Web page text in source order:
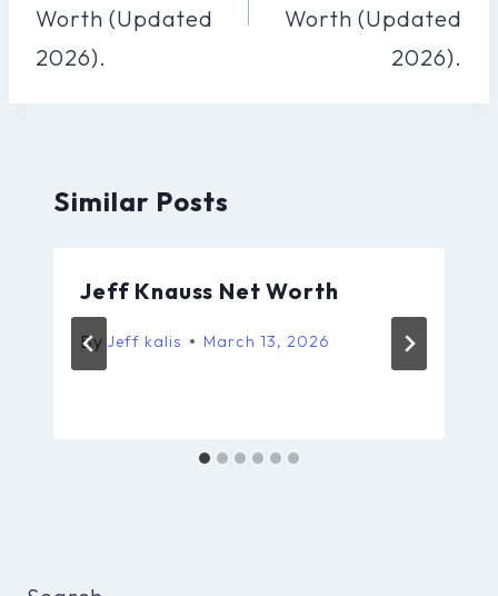
Worth (Updated
2026).
Worth (Updated
2026).
Similar Posts
Jeff Knauss Net Worth
By Jeff kalis March 13, 2026